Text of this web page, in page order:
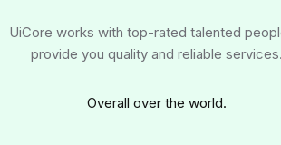
UiCore works with top-rated talented
provide you quality and reliable services.
Overall over the world.